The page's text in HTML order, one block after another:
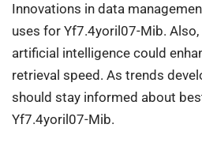
Innovations in data
uses for Yf7.4yoril07-Mib.
artificial intelligence could
retrieval speed. As trends
should stay informed about
Yf7.4yoril07-Mib.